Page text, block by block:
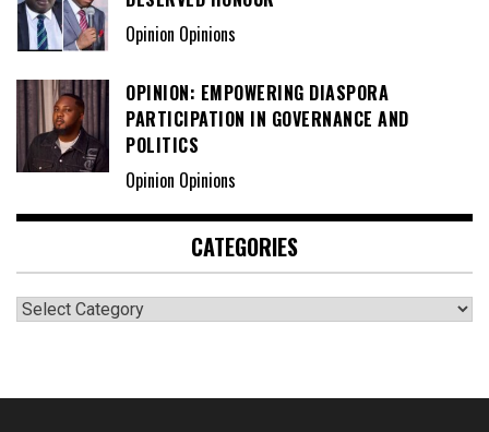
Opinion Opinions
OPINION: EMPOWERING DIASPORA
PARTICIPATION IN GOVERNANCE AND
POLITICS
Opinion Opinions
CATEGORIES
Categories